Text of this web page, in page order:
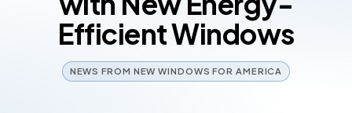
Efficient Windows
NEWS FROM NEW WINDOWS FOR AMERICA